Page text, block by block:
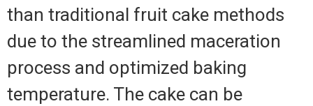
than traditional fruit cake methods
due to the streamlined maceration
process and optimized baking
temperature. The cake can be